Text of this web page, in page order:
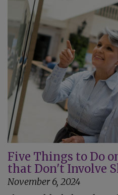
Five Things to Do
that Don't Involve
November 6, 2024